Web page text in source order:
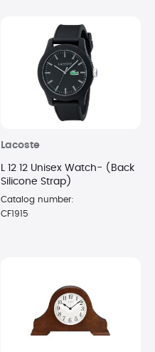
Lacoste
L 12 12 Unisex Watch- (Back
Silicone Strap)
Catalog number:
CF1915